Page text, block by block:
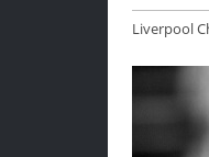
Liverpool